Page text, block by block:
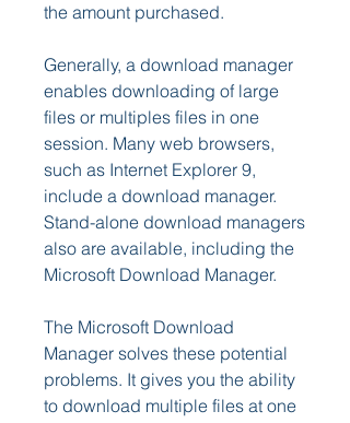
the amount purchased.
Generally, a download manager
enables downloading of large
files or multiples files in one
session. Many web browsers,
such as Internet Explorer 9,
include a download manager.
Stand-alone download managers
also are available, including the
Microsoft Download Manager.
The Microsoft Download
Manager solves these potential
problems. It gives you the ability
to download multiple files at one